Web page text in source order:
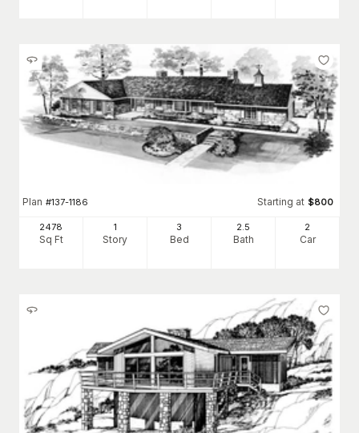
Plan #137-1186 Starting at $800
2478
Sq Ft
1
Story
3
Bed
2.5
Bath
2
Car